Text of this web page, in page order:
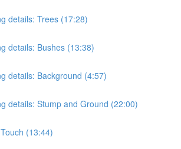
details: Trees (17:28)
details: Bushes (13:38)
details: Background (4:57)
details: Stump and Ground (22:00)
(13:44)